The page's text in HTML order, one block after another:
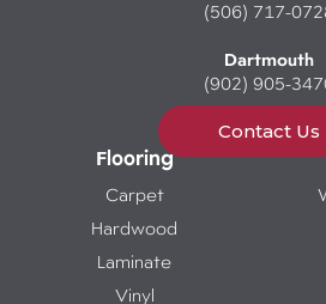
(506) 717-
Dartmouth
(902) 905-
Contact Us
Flooring
Carpet
Hardwood
Laminate
Vinyl